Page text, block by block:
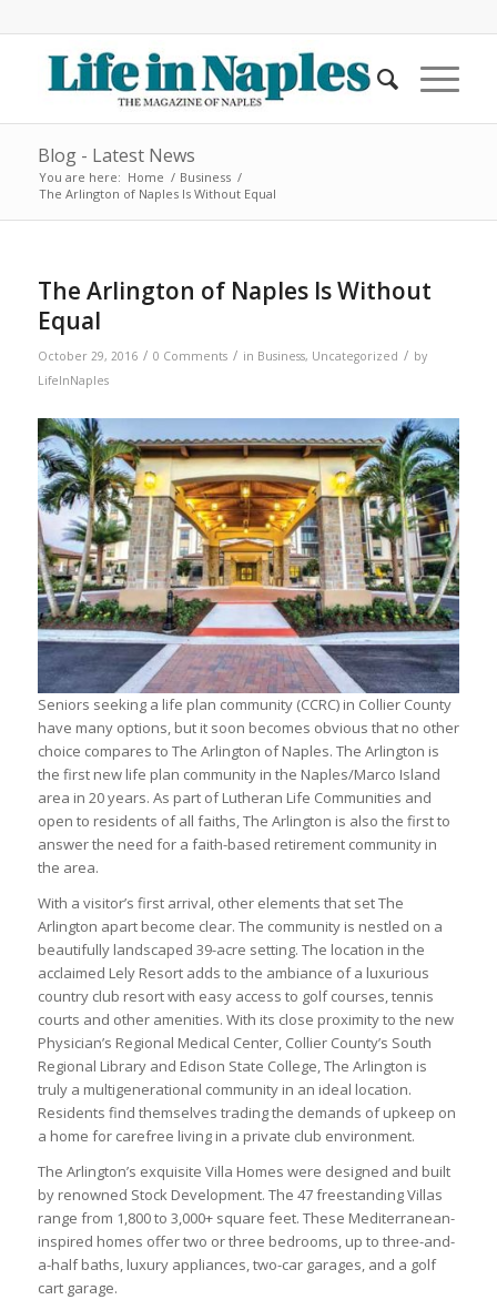
Blog - Latest News
You are here: Home / Business /
The Arlington of Naples Is Without Equal
The Arlington of Naples Is Without
Equal
October 29, 2016 / 0 Comments / in Business, Uncategorized / by
LifeInNaples
Seniors seeking a life plan community (CCRC) in Collier County
have many options, but it soon becomes obvious that no other
choice compares to The Arlington of Naples. The Arlington is
the first new life plan community in the Naples/Marco Island
area in 20 years. As part of Lutheran Life Communities and
open to residents of all faiths, The Arlington is also the first to
answer the need for a faith-based retirement community in
the area.
With a visitor’s first arrival, other elements that set The
Arlington apart become clear. The community is nestled on a
beautifully landscaped 39-acre setting. The location in the
acclaimed Lely Resort adds to the ambiance of a luxurious
country club resort with easy access to golf courses, tennis
courts and other amenities. With its close proximity to the new
Physician’s Regional Medical Center, Collier County’s South
Regional Library and Edison State College, The Arlington is
truly a multigenerational community in an ideal location.
Residents find themselves trading the demands of upkeep on
a home for carefree living in a private club environment.
The Arlington’s exquisite Villa Homes were designed and built
by renowned Stock Development. The 47 freestanding Villas
range from 1,800 to 3,000+ square feet. These Mediterranean-
inspired homes offer two or three bedrooms, up to three-and-
a-half baths, luxury appliances, two-car garages, and a golf
cart garage.